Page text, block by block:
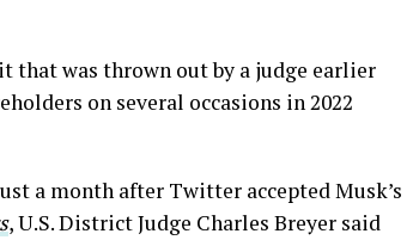
that was thrown out by a judge earlier
on several occasions in 2022
a month after Twitter accepted Musk’s
, U.S. District Judge Charles Breyer said